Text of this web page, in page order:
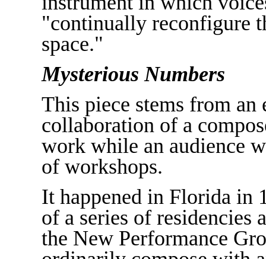
"continually reconfigure
space."
Mysterious Numbers
This piece stems from
collaboration of a
work while an audience
of workshops.
It happened in Florida in
of a series of residencies
the New Performance